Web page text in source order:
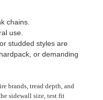
chains.
use.
studded styles are
or demanding
brands, tread depth, and
sidewall size, test fit